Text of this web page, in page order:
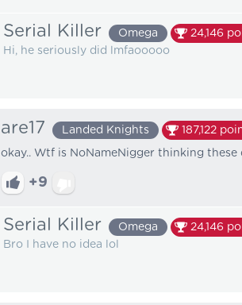
Serial Killer Omega 24,146
Hi, he seriously did lmfaooooo
are17 Landed Knights 187,122
okay.. Wtf is NoNameNigger thinking these
+9
Serial Killer Omega 24,146
Bro I have no idea lol